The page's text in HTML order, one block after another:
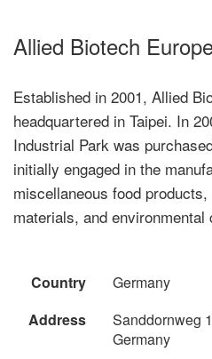
Allied Biotech
Established in 2001, Allied
headquartered in Taipei. In
Industrial Park was
initially engaged in the
miscellaneous food
materials, and environmental
Country
Germany
Address
Sanddornweg
Germany